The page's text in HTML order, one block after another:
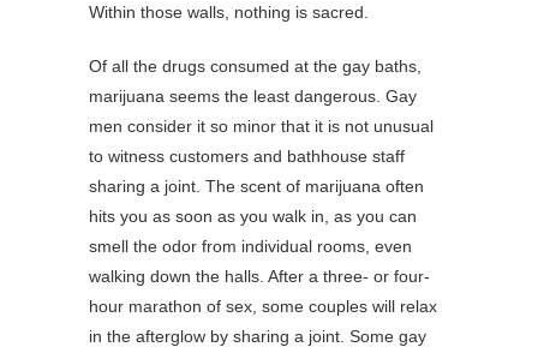
Within those walls, nothing is sacred.
Of all the drugs consumed at the gay baths,
marijuana seems the least dangerous. Gay
men consider it so minor that it is not unusual
to witness customers and bathhouse staff
sharing a joint. The scent of marijuana often
hits you as soon as you walk in, as you can
smell the odor from individual rooms, even
walking down the halls. After a three- or four-
hour marathon of sex, some couples will relax
in the afterglow by sharing a joint. Some gay